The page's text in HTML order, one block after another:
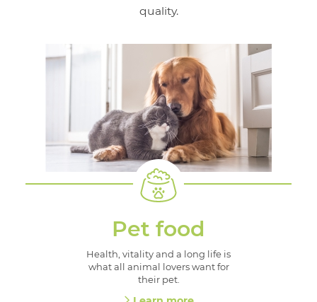
quality.
Pet food
Health, vitality and a long life is
what all animal lovers want for
their pet.